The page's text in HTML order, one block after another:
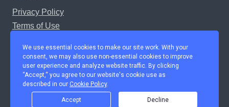
Privacy Policy
Terms of Use
Home Platform Solutions Services Partners
About Us
Careers
© Copyright StructuredWeb Inc 2021. All Rights Reserved.
We use essential cookies to make our site work. With your
consent, we may also use non-essential cookies to improve
user experience and analyze website traffic. By clicking
“Accept,“ you agree to our website's cookie use as
described in our Cookie Policy.
Accept Decline